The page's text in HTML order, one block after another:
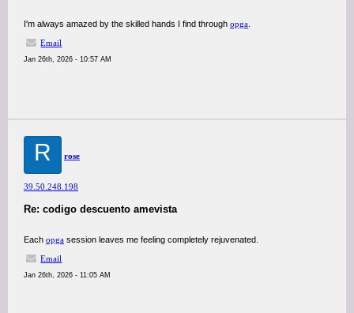
I'm always amazed by the skilled hands I find through opga
Email
Jan 26th, 2026 - 10:57 AM
R rose
39.50.248.198
Re: codigo descuento amevista
Each opga session leaves me feeling completely rejuvenated.
Email
Jan 26th, 2026 - 11:05 AM